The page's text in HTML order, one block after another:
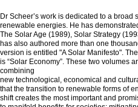
Dr Scheer’s work is dedicated to a
renewable energies. He has
The Solar Age (1989), Solar Strategy
has also authored more than one
version is entitled "A Solar Manifesto".
is “Solar Economy”. These two volumes
combining
new technological, economical and
that the transition to renewable forms of
shift creates the most important and